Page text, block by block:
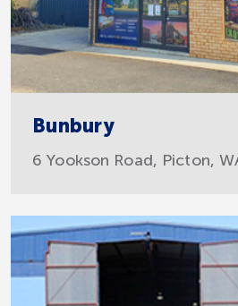
Bunbury
6 Yookson Road, Picton,